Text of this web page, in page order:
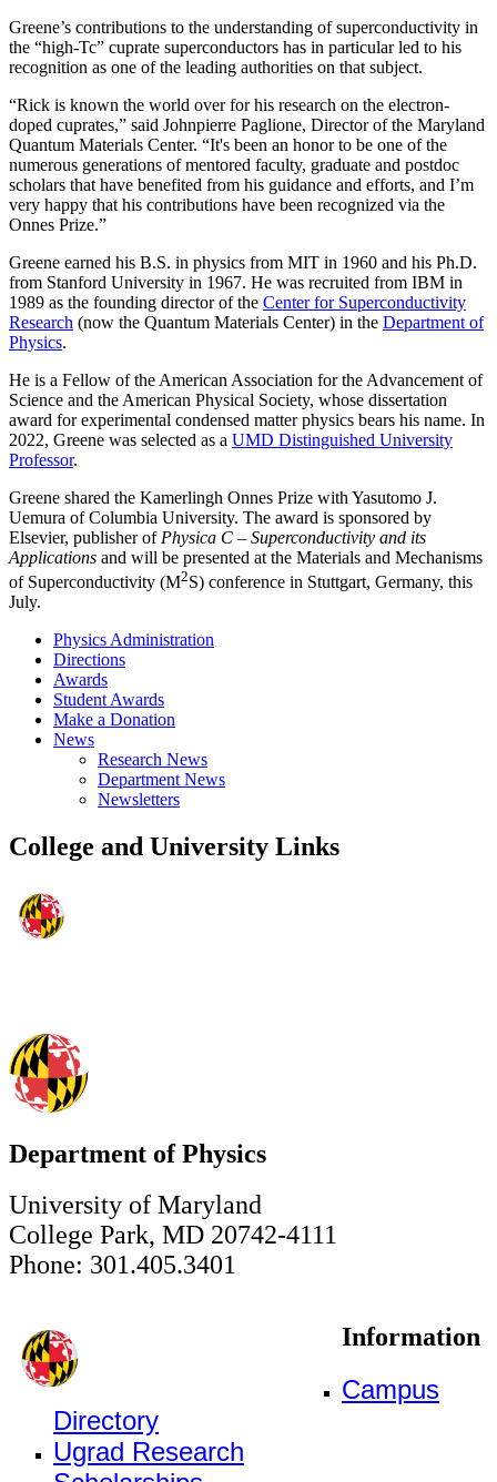
Greene’s contributions to the understanding of superconductivity in
the “high-Tc” cuprate superconductors has in particular led to his
recognition as one of the leading authorities on that subject.
“Rick is known the world over for his research on the electron-
doped cuprates,” said Johnpierre Paglione, Director of the Maryland
Quantum Materials Center. “It's been an honor to be one of the
numerous generations of mentored faculty, graduate and postdoc
scholars that have benefited from his guidance and efforts, and I’m
very happy that his contributions have been recognized via the
Onnes Prize.”
Greene earned his B.S. in physics from MIT in 1960 and his Ph.D.
from Stanford University in 1967. He was recruited from IBM in
1989 as the founding director of the Center for Superconductivity
Research (now the Quantum Materials Center) in the Department of
Physics.
He is a Fellow of the American Association for the Advancement of
Science and the American Physical Society, whose dissertation
award for experimental condensed matter physics bears his name. In
2022, Greene was selected as a UMD Distinguished University
Professor.
Greene shared the Kamerlingh Onnes Prize with Yasutomo J.
Uemura of Columbia University. The award is sponsored by
Elsevier, publisher of Physica C – Superconductivity and its
Applications and will be presented at the Materials and Mechanisms
of Superconductivity (M2S) conference in Stuttgart, Germany, this
July.
Physics Administration
Directions
Awards
Student Awards
Make a Donation
News
Research News
Department News
Newsletters
College and University Links
Department of Physics
University of Maryland
College Park, MD 20742-4111
Phone: 301.405.3401
Information
Campus
Directory
Ugrad Research